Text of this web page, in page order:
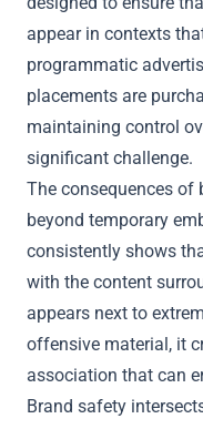
appear in contexts
programmatic
placements are
maintaining control
significant challenge.
The consequences of
beyond temporary
consistently shows
with the content
appears next to
offensive material, it
association that can
Brand safety